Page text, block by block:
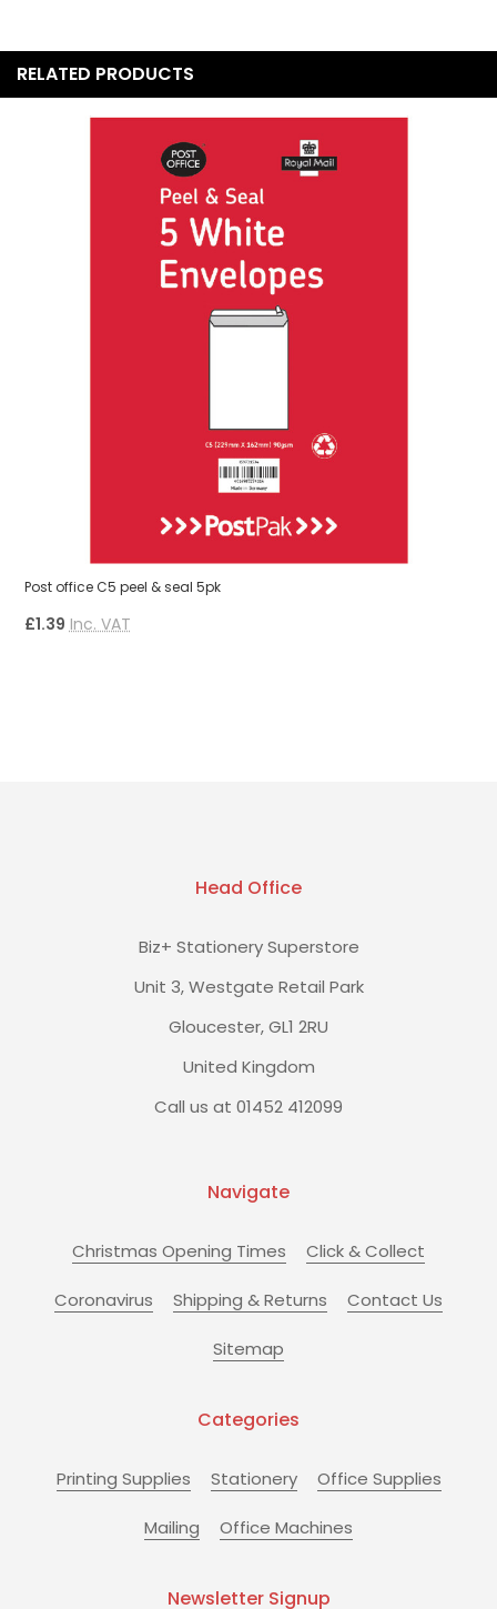
RELATED PRODUCTS
Post office C5 peel & seal 5pk
£1.39 Inc. VAT
Head Office
Biz+ Stationery Superstore
Unit 3, Westgate Retail Park
Gloucester, GL1 2RU
United Kingdom
Call us at 01452 412099
Navigate
Christmas Opening Times Click & Collect
Coronavirus Shipping & Returns Contact Us
Sitemap
Categories
Printing Supplies Stationery Office Supplies
Mailing Office Machines
Newsletter Signup